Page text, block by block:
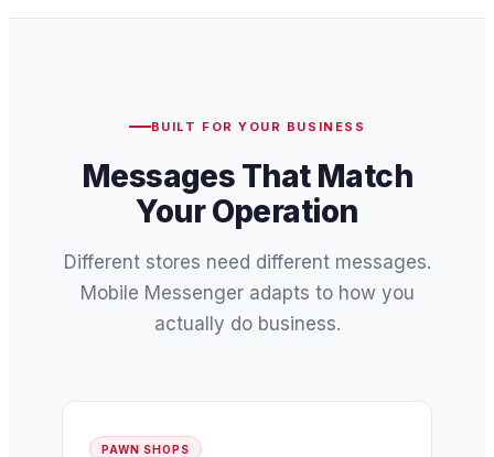
BUILT FOR YOUR BUSINESS
Messages That Match
Your Operation
Different stores need different messages.
Mobile Messenger adapts to how you
actually do business.
PAWN SHOPS